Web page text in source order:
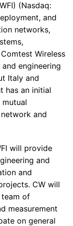
(Nasdaq:
and
networks,
Wireless
engineering
Italy and
has an initial
and
will provide
and
and
CW will
team of
measurement
on general